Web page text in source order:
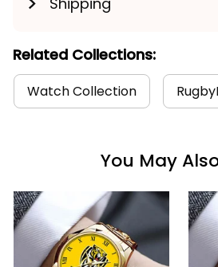
Related Collections:
Watch Collection
You May